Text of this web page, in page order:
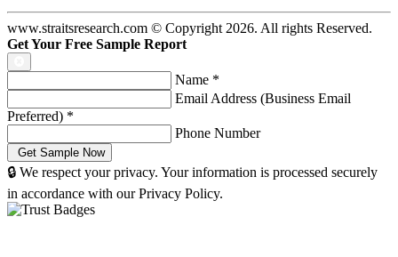
www.straitsresearch.com © Copyright 2026. All rights Reserved.
Get Your Free Sample Report
Name *
Email Address (Business Email
Preferred) *
Phone Number
🔒 We respect your privacy. Your information is processed securely
in accordance with our Privacy Policy.